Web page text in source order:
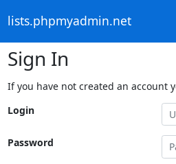
lists.phpmyadmin.net
Sign In
If you have not created an account
Login
Password